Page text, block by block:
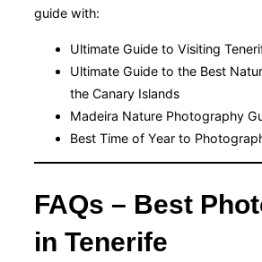
guide with:
Ultimate Guide to Visiting
Ultimate Guide to the Best
the Canary Islands
Madeira Nature Photography
Best Time of Year to
FAQs – Best
in Tenerife